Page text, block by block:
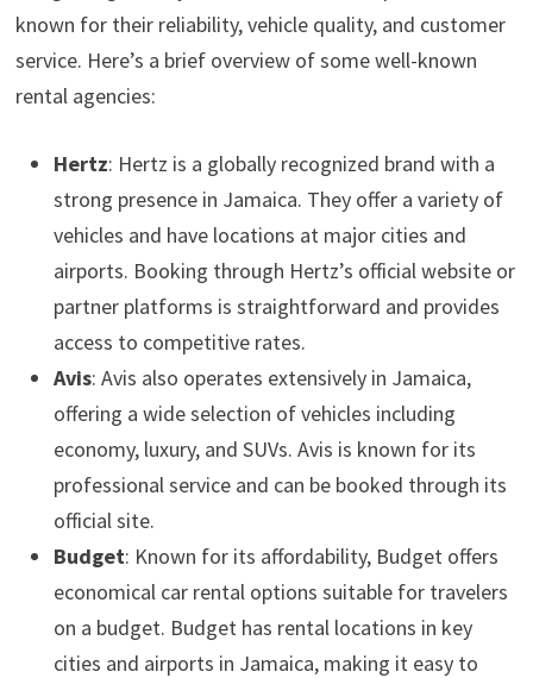
known for their reliability, vehicle quality, and customer
service. Here’s a brief overview of some well-known
rental agencies:
Hertz: Hertz is a globally recognized brand with a
strong presence in Jamaica. They offer a variety of
vehicles and have locations at major cities and
airports. Booking through Hertz’s official website or
partner platforms is straightforward and provides
access to competitive rates.
Avis: Avis also operates extensively in Jamaica,
offering a wide selection of vehicles including
economy, luxury, and SUVs. Avis is known for its
professional service and can be booked through its
official site.
Budget: Known for its affordability, Budget offers
economical car rental options suitable for travelers
on a budget. Budget has rental locations in key
cities and airports in Jamaica, making it easy to